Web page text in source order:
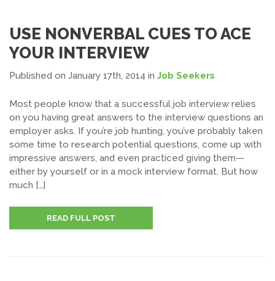
USE NONVERBAL CUES TO ACE
YOUR INTERVIEW
Published on January 17th, 2014 in Job Seekers
Most people know that a successful job interview relies
on you having great answers to the interview questions an
employer asks. If you’re job hunting, you’ve probably taken
some time to research potential questions, come up with
impressive answers, and even practiced giving them—
either by yourself or in a mock interview format. But how
much […]
READ FULL POST